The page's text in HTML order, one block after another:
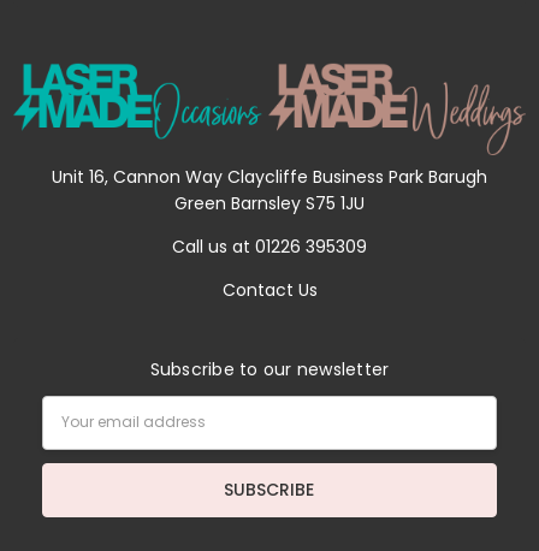
Unit 16, Cannon Way Claycliffe Business Park Barugh
Green Barnsley S75 1JU
Call us at 01226 395309
Contact Us
Subscribe to our newsletter
Address